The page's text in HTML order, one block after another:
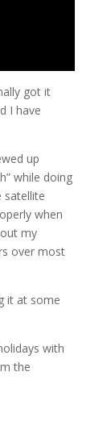
got it
I have
up
while doing
satellite
when
my
over most
it at some
with
the